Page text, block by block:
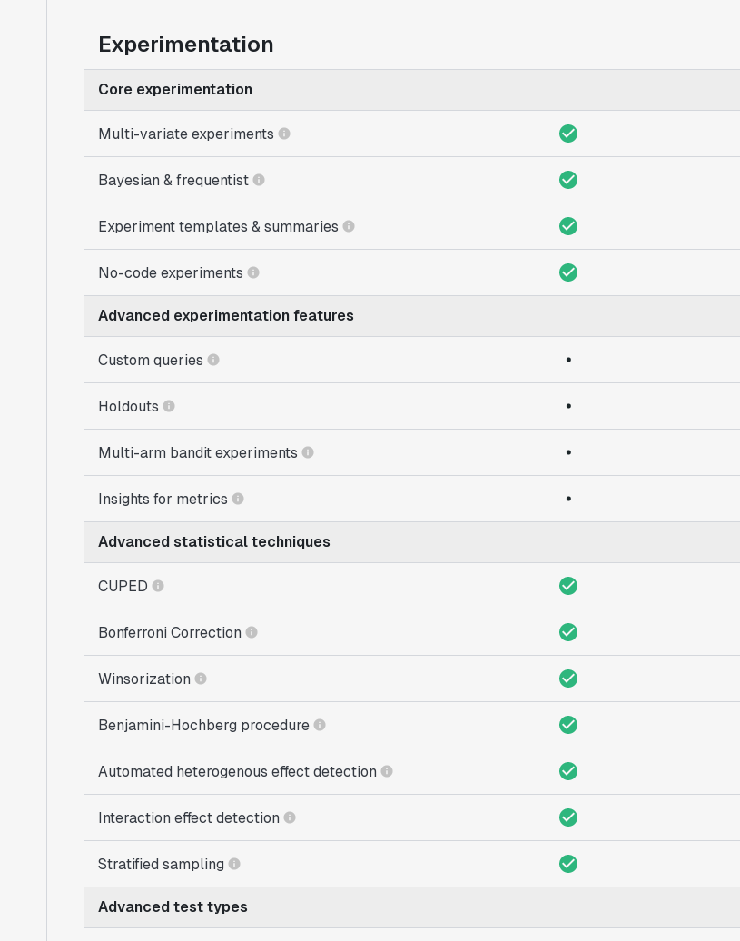
Experimentation
Core experimentation
Multi-variate experiments
Bayesian & frequentist
Experiment templates & summaries
No-code experiments
Advanced experimentation features
Custom queries
Holdouts
Multi-arm bandit experiments
Insights for metrics
Advanced statistical techniques
CUPED
Bonferroni Correction
Winsorization
Benjamini-Hochberg procedure
Automated heterogenous effect detection
Interaction effect detection
Stratified sampling
Advanced test types